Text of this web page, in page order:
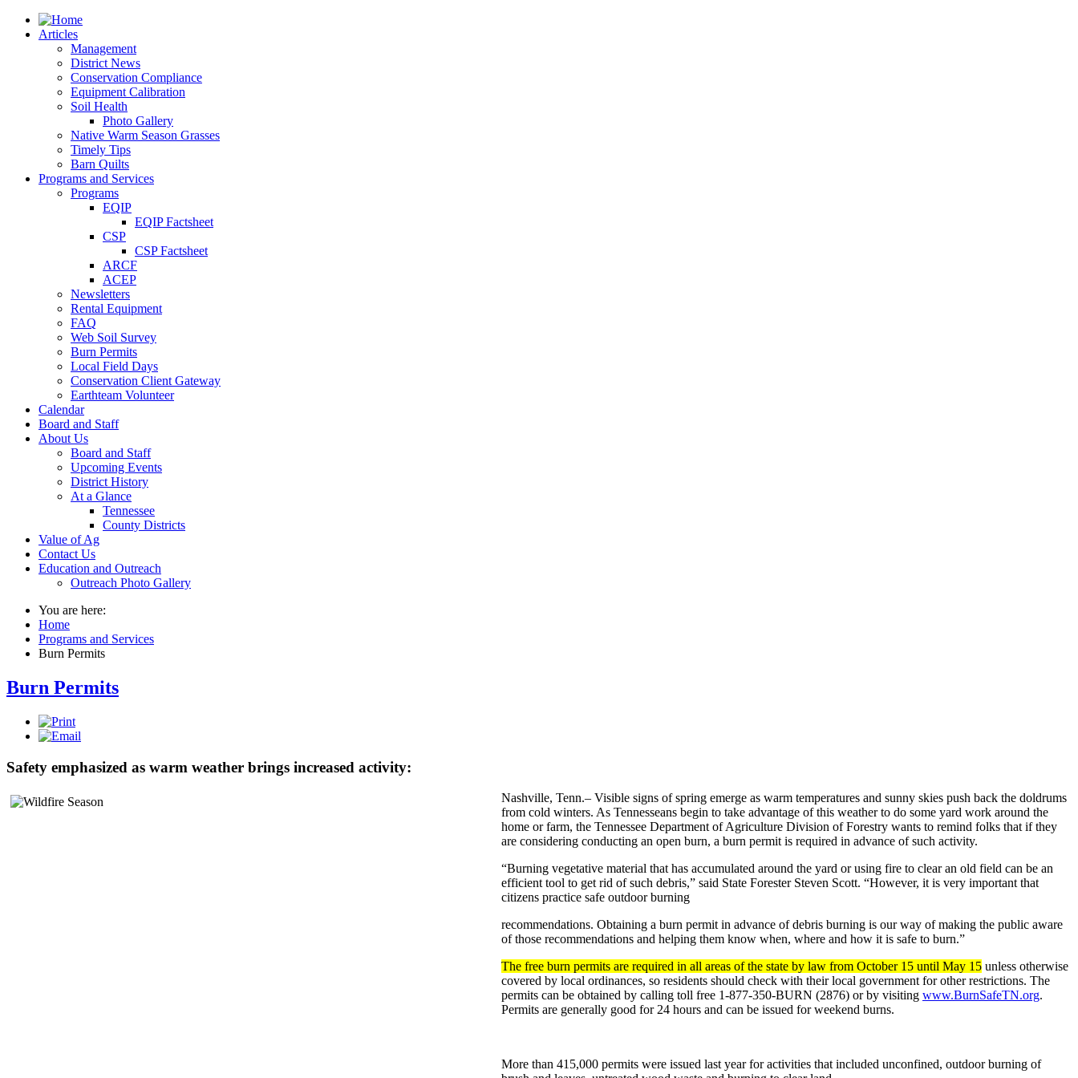
Articles
Management
District News
Conservation Compliance
Equipment Calibration
Soil Health
Photo Gallery
Native Warm Season Grasses
Timely Tips
Barn Quilts
Programs and Services
Programs
EQIP
EQIP Factsheet
CSP
CSP Factsheet
ARCF
ACEP
Newsletters
Rental Equipment
FAQ
Web Soil Survey
Burn Permits
Local Field Days
Conservation Client Gateway
Earthteam Volunteer
Calendar
Board and Staff
About Us
Board and Staff
Upcoming Events
District History
At a Glance
Tennessee
County Districts
Value of Ag
Contact Us
Education and Outreach
Outreach Photo Gallery
You are here:
Home
Programs and Services
Burn Permits
Burn Permits
Safety emphasized as warm weather brings increased activity:
Nashville, Tenn.– Visible signs of spring emerge as warm temperatures and sunny skies push back the doldrums
from cold winters. As Tennesseans begin to take advantage of this weather to do some yard work around the
home or farm, the Tennessee Department of Agriculture Division of Forestry wants to remind folks that if they
are considering conducting an open burn, a burn permit is required in advance of such activity.
“Burning vegetative material that has accumulated around the yard or using fire to clear an old field can be an
efficient tool to get rid of such debris,” said State Forester Steven Scott. “However, it is very important that
citizens practice safe outdoor burning
recommendations. Obtaining a burn permit in advance of debris burning is our way of making the public aware
of those recommendations and helping them know when, where and how it is safe to burn.”
The free burn permits are required in all areas of the state by law from October 15 until May 15 unless otherwise
covered by local ordinances, so residents should check with their local government for other restrictions. The
permits can be obtained by calling toll free 1-877-350-BURN (2876) or by visiting www.BurnSafeTN.org.
Permits are generally good for 24 hours and can be issued for weekend burns.
More than 415,000 permits were issued last year for activities that included unconfined, outdoor burning of